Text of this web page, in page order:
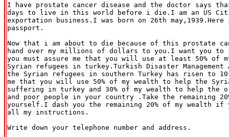
I have prostate cancer disease and the doctor
days to live in this world before i die.I am an US
exportation business.I was born on 26th
passport.
Now that i am about to die because of this prostate
hand over my millions of dollars to you.I want you
you must assure me that you will use at least 50% of
Syrian refugees in turkey.Turkish Disaster
the Syrian refugees in southern Turkey has risen to
me that you will use 50% of my wealth to help the
suffering in turkey and 30% of my wealth to help the
and poor people in your country .Take the remaining
yourself.I dash you the remaining 20% of my wealth
all my instructions.
Write down your telephone number and address.